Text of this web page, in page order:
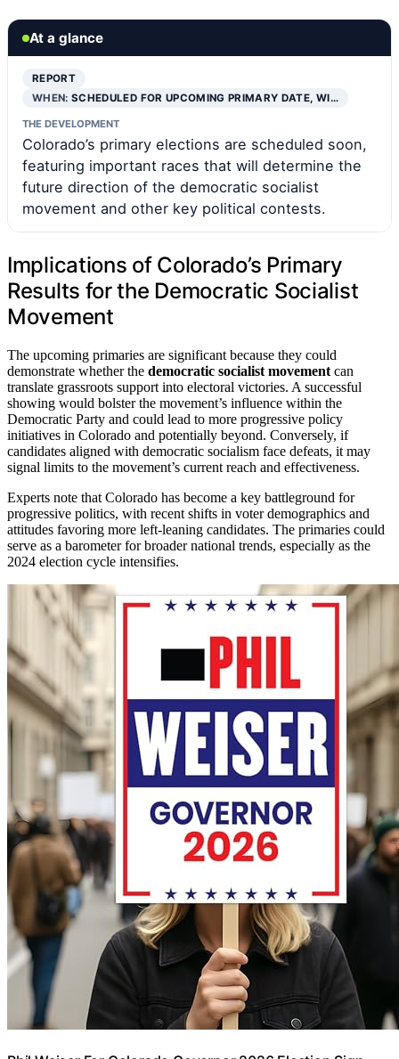
At a glance
REPORT
WHEN:SCHEDULED FOR UPCOMING PRIMARY DATE, WI…
THE DEVELOPMENT
Colorado’s primary elections are scheduled soon,
featuring important races that will determine the
future direction of the democratic socialist
movement and other key political contests.
Implications of Colorado’s Primary
Results for the Democratic Socialist
Movement
The upcoming primaries are significant because they could
demonstrate whether the democratic socialist movement can
translate grassroots support into electoral victories. A successful
showing would bolster the movement’s influence within the
Democratic Party and could lead to more progressive policy
initiatives in Colorado and potentially beyond. Conversely, if
candidates aligned with democratic socialism face defeats, it may
signal limits to the movement’s current reach and effectiveness.
Experts note that Colorado has become a key battleground for
progressive politics, with recent shifts in voter demographics and
attitudes favoring more left-leaning candidates. The primaries could
serve as a barometer for broader national trends, especially as the
2024 election cycle intensifies.